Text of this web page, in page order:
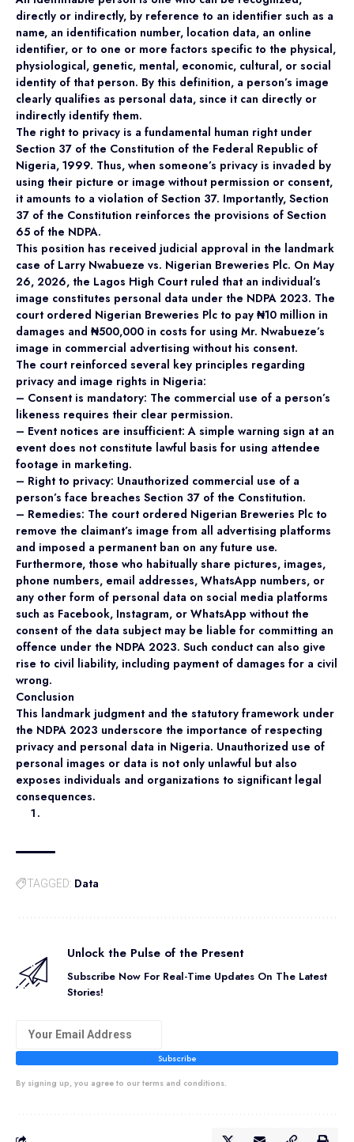
directly or indirectly, by reference to an identifier such as a
name, an identification number, location data, an online
identifier, or to one or more factors specific to the physical,
physiological, genetic, mental, economic, cultural, or social
identity of that person. By this definition, a person’s image
clearly qualifies as personal data, since it can directly or
indirectly identify them.
The right to privacy is a fundamental human right under
Section 37 of the Constitution of the Federal Republic of
Nigeria, 1999. Thus, when someone’s privacy is invaded by
using their picture or image without permission or consent,
it amounts to a violation of Section 37. Importantly, Section
37 of the Constitution reinforces the provisions of Section
65 of the NDPA.
This position has received judicial approval in the landmark
case of Larry Nwabueze vs. Nigerian Breweries Plc. On May
26, 2026, the Lagos High Court ruled that an individual’s
image constitutes personal data under the NDPA 2023. The
court ordered Nigerian Breweries Plc to pay ₦10 million in
damages and ₦500,000 in costs for using Mr. Nwabueze’s
image in commercial advertising without his consent.
The court reinforced several key principles regarding
privacy and image rights in Nigeria:
– Consent is mandatory: The commercial use of a person’s
likeness requires their clear permission.
– Event notices are insufficient: A simple warning sign at an
event does not constitute lawful basis for using attendee
footage in marketing.
– Right to privacy: Unauthorized commercial use of a
person’s face breaches Section 37 of the Constitution.
– Remedies: The court ordered Nigerian Breweries Plc to
remove the claimant’s image from all advertising platforms
and imposed a permanent ban on any future use.
Furthermore, those who habitually share pictures, images,
phone numbers, email addresses, WhatsApp numbers, or
any other form of personal data on social media platforms
such as Facebook, Instagram, or WhatsApp without the
consent of the data subject may be liable for committing an
offence under the NDPA 2023. Such conduct can also give
rise to civil liability, including payment of damages for a civil
wrong.
Conclusion
This landmark judgment and the statutory framework under
the NDPA 2023 underscore the importance of respecting
privacy and personal data in Nigeria. Unauthorized use of
personal images or data is not only unlawful but also
exposes individuals and organizations to significant legal
consequences.
TAGGED: Data
Unlock the Pulse of the Present
Subscribe Now For Real-Time Updates On The Latest
Stories!
Subscribe
By signing up, you agree to our terms and conditions.